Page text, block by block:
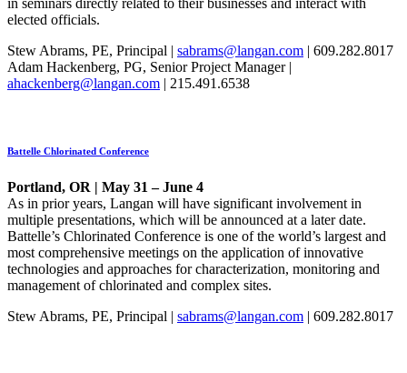
elected officials.
Stew Abrams, PE, Principal | sabrams@langan.com | 609.282.8017
Adam Hackenberg, PG, Senior Project Manager |
ahackenberg@langan.com | 215.491.6538
Battelle Chlorinated Conference
Portland, OR | May 31 – June 4
As in prior years, Langan will have significant involvement in
multiple presentations, which will be announced at a later date.
Battelle’s Chlorinated Conference is one of the world’s largest and
most comprehensive meetings on the application of innovative
technologies and approaches for characterization, monitoring and
management of chlorinated and complex sites.
Stew Abrams, PE, Principal | sabrams@langan.com | 609.282.8017